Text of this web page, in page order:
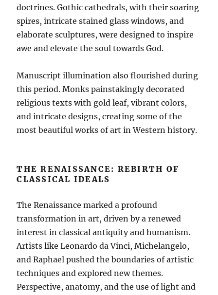
doctrines. Gothic cathedrals, with their soaring
spires, intricate stained glass windows, and
elaborate sculptures, were designed to inspire
awe and elevate the soul towards God.
Manuscript illumination also flourished during
this period. Monks painstakingly decorated
religious texts with gold leaf, vibrant colors,
and intricate designs, creating some of the
most beautiful works of art in Western history.
THE RENAISSANCE: REBIRTH OF
CLASSICAL IDEALS
The Renaissance marked a profound
transformation in art, driven by a renewed
interest in classical antiquity and humanism.
Artists like Leonardo da Vinci, Michelangelo,
and Raphael pushed the boundaries of artistic
techniques and explored new themes.
Perspective, anatomy, and the use of light and